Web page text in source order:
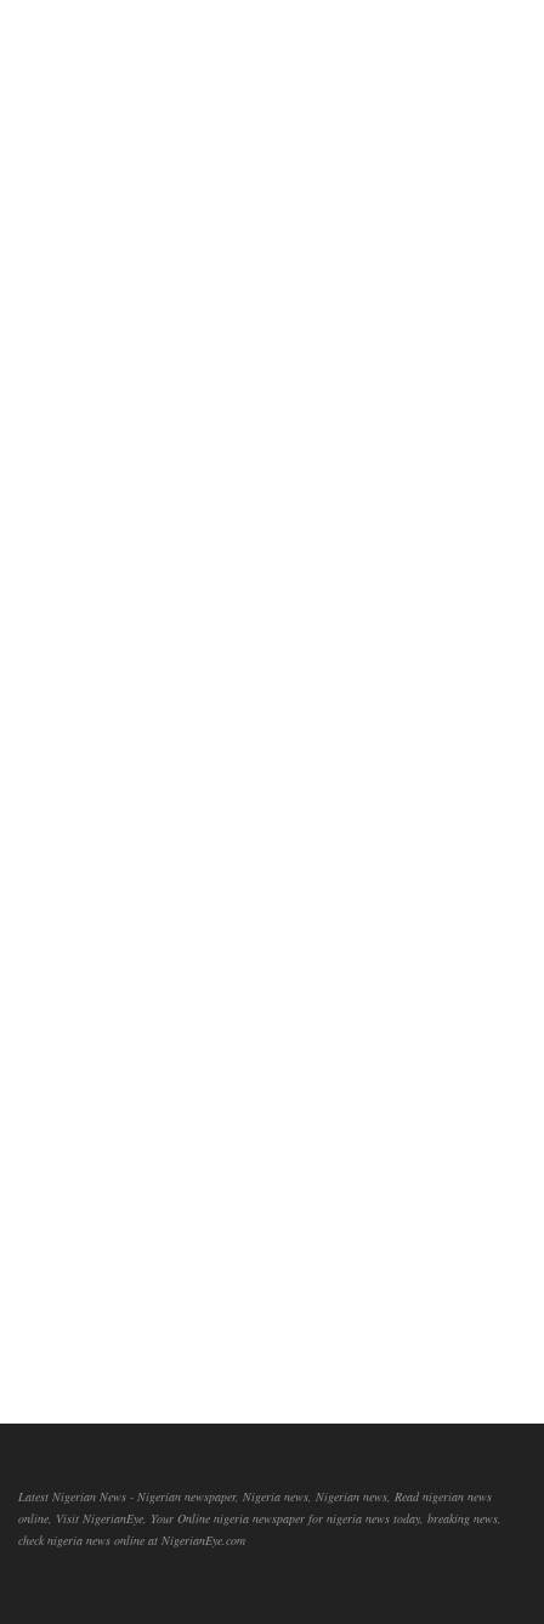
Latest Nigerian News - Nigerian newspaper, Nigeria news, Nigerian news, Read nigerian news
online, Visit NigerianEye, Your Online nigeria newspaper for nigeria news today, breaking news,
check nigeria news online at NigerianEye.com